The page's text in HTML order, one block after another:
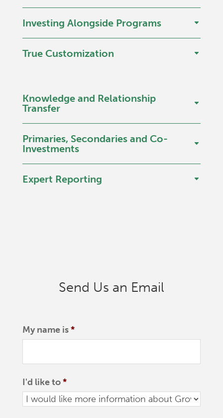
Investing Alongside Programs
True Customization
Knowledge and Relationship
Transfer
Primaries, Secondaries and Co-
Investments
Expert Reporting
Send Us an Email
My name is*
I'd like to*